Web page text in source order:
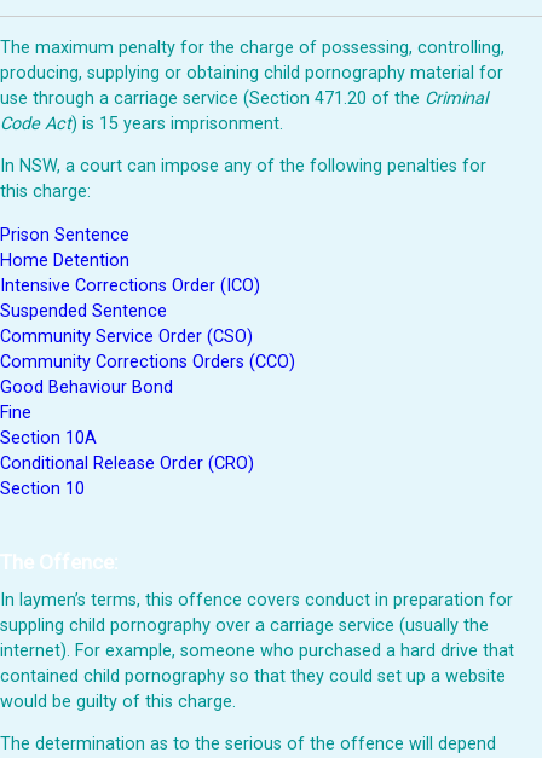
The maximum penalty for the charge of possessing, controlling,
producing, supplying or obtaining child pornography material for
use through a carriage service (Section 471.20 of the Criminal
Code Act) is 15 years imprisonment.
In NSW, a court can impose any of the following penalties for
this charge:
Prison Sentence
Home Detention
Intensive Corrections Order (ICO)
Suspended Sentence
Community Service Order (CSO)
Community Corrections Orders (CCO)
Good Behaviour Bond
Fine
Section 10A
Conditional Release Order (CRO)
Section 10
The Offence:
In laymen’s terms, this offence covers conduct in preparation for
suppling child pornography over a carriage service (usually the
internet). For example, someone who purchased a hard drive that
contained child pornography so that they could set up a website
would be guilty of this charge.
The determination as to the serious of the offence will depend